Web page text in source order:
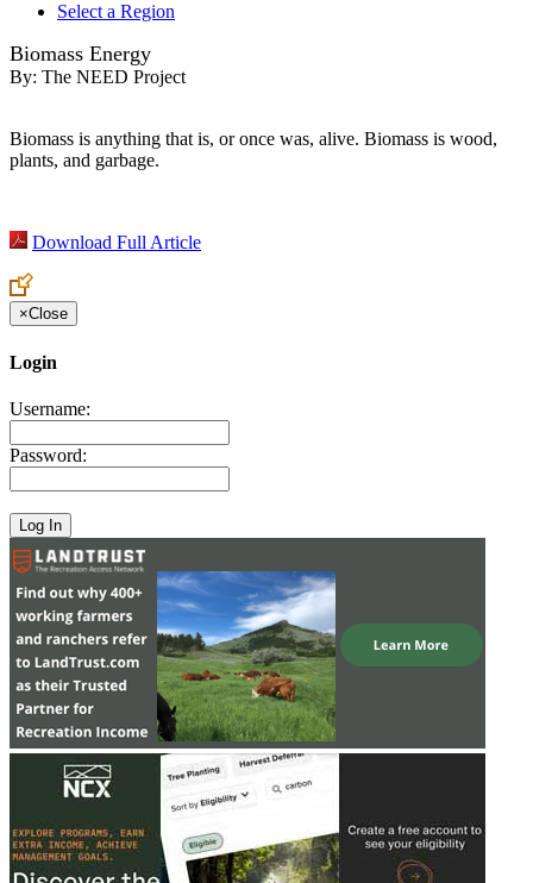
Select a Region
Biomass Energy
By: The NEED Project
Biomass is anything that is, or once was, alive. Biomass is wood,
plants, and garbage.
Download Full Article
×Close
Login
Username:
Password: